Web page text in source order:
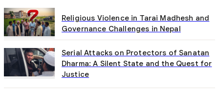
Religious Violence in Tarai Madhesh and
Governance Challenges in Nepal
Serial Attacks on Protectors of Sanatan
Dharma: A Silent State and the Quest for
Justice